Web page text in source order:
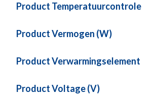
Product Temperatuurcontrole
Product Vermogen (W)
Product Verwarmingselement
Product Voltage (V)